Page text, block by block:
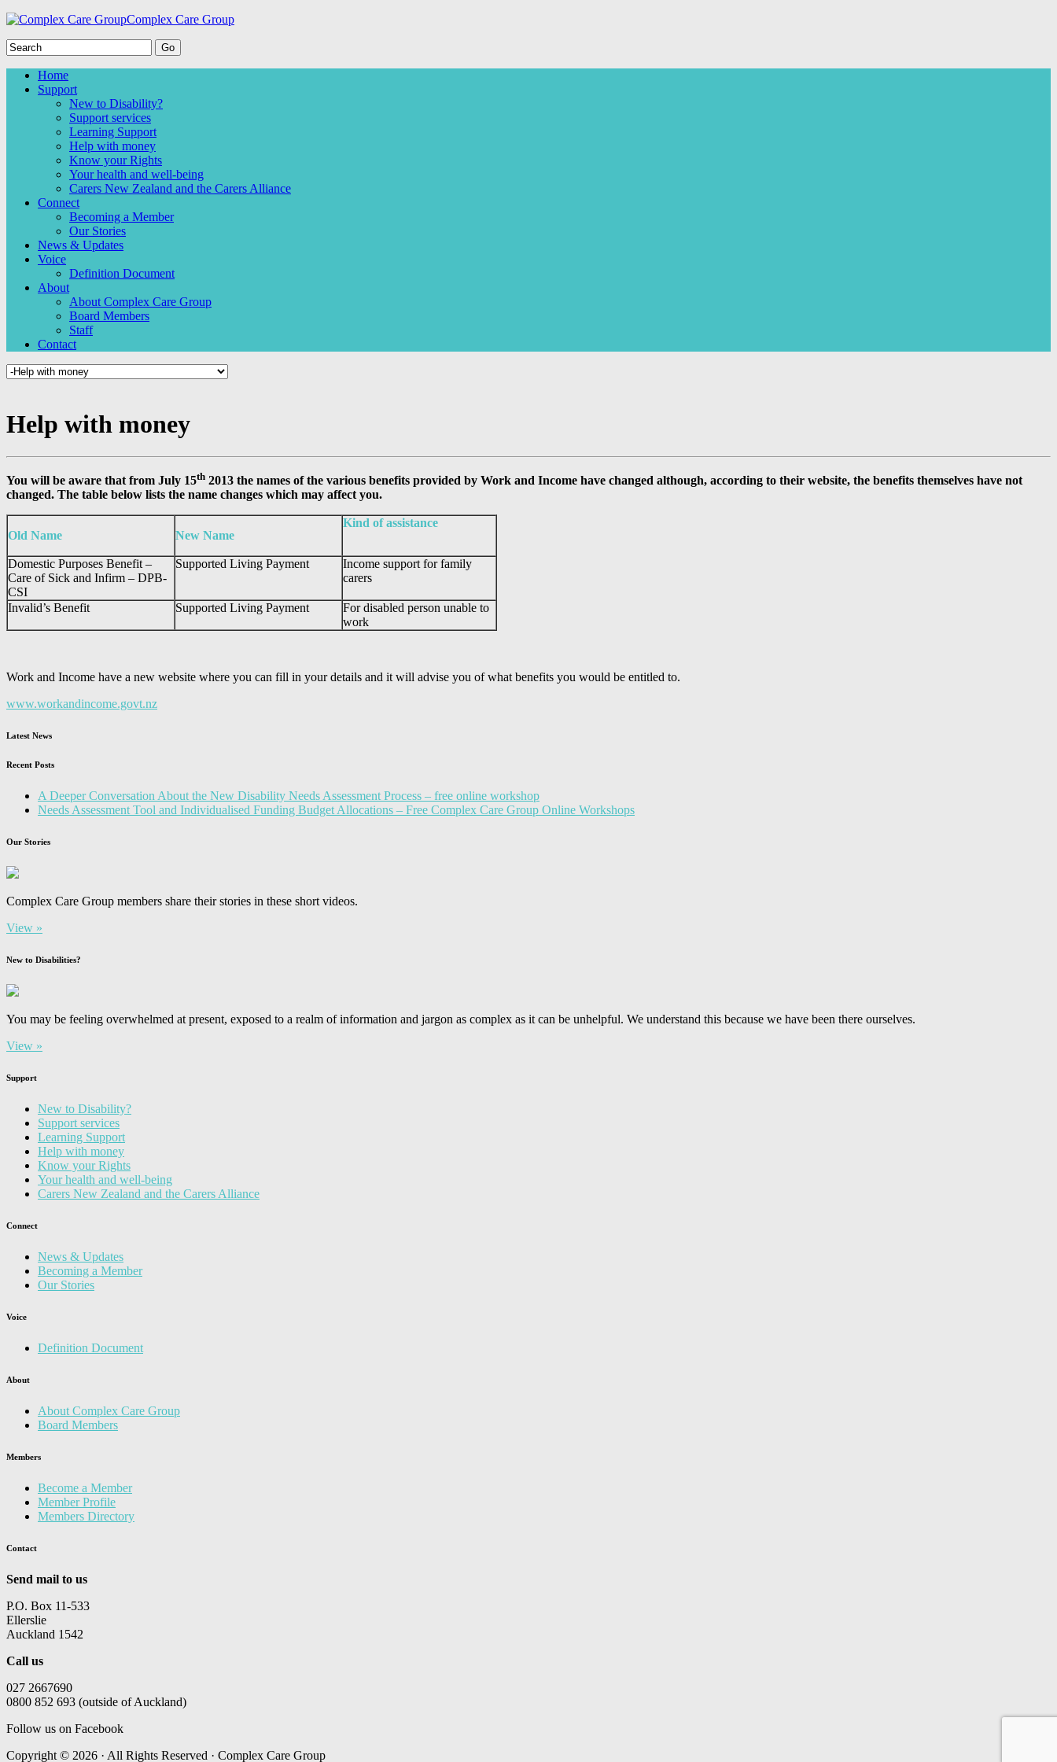
Complex Care Group
Home
Support
New to Disability?
Support services
Learning Support
Help with money
Know your Rights
Your health and well-being
Carers New Zealand and the Carers Alliance
Connect
Becoming a Member
Our Stories
News & Updates
Voice
Definition Document
About
About Complex Care Group
Board Members
Staff
Contact
Help with money
You will be aware that from July 15th 2013 the names of the various benefits provided by Work and Income have changed although, according to their website, the benefits themselves have not
changed. The table below lists the name changes which may affect you.
Old Name New Name
Kind of assistance
Domestic Purposes Benefit –
Care of Sick and Infirm – DPB-
CSI
Supported Living Payment
Income support for family
carers
Invalid’s Benefit Supported Living Payment
For disabled person unable to
work
Work and Income have a new website where you can fill in your details and it will advise you of what benefits you would be entitled to.
www.workandincome.govt.nz
Latest News
Recent Posts
A Deeper Conversation About the New Disability Needs Assessment Process – free online workshop
Needs Assessment Tool and Individualised Funding Budget Allocations – Free Complex Care Group Online Workshops
Our Stories
Complex Care Group members share their stories in these short videos.
View »
New to Disabilities?
You may be feeling overwhelmed at present, exposed to a realm of information and jargon as complex as it can be unhelpful. We understand this because we have been there ourselves.
View »
Support
New to Disability?
Support services
Learning Support
Help with money
Know your Rights
Your health and well-being
Carers New Zealand and the Carers Alliance
Connect
News & Updates
Becoming a Member
Our Stories
Voice
Definition Document
About
About Complex Care Group
Board Members
Members
Become a Member
Member Profile
Members Directory
Contact
Send mail to us
P.O. Box 11-533
Ellerslie
Auckland 1542
Call us
027 2667690
0800 852 693 (outside of Auckland)
Follow us on Facebook
Copyright © 2026 · All Rights Reserved · Complex Care Group